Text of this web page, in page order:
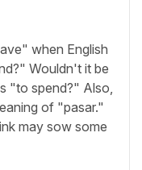
when English
Wouldn't it be
"to spend?" Also,
of "pasar."
may sow some